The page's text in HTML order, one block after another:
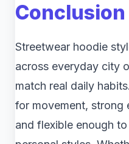
Conclusion
Streetwear hoodie
across everyday city
match real daily
for movement, strong
and flexible enough